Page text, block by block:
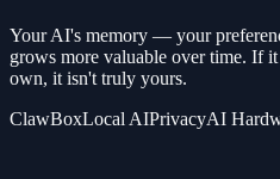
Your AI's memory — your
grows more valuable over time. If
own, it isn't truly yours.
ClawBoxLocal AIPrivacyAI